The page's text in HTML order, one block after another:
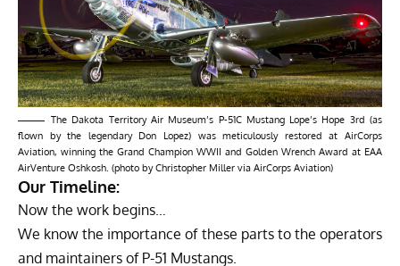
The Dakota Territory Air Museum’s P-51C Mustang Lope’s Hope 3rd (as
flown by the legendary Don Lopez) was meticulously restored at AirCorps
Aviation, winning the Grand Champion WWII and Golden Wrench Award at EAA
AirVenture Oshkosh. (photo by Christopher Miller via AirCorps Aviation)
Our Timeline:
Now the work begins…
We know the importance of these parts to the operators
and maintainers of P-51 Mustangs.